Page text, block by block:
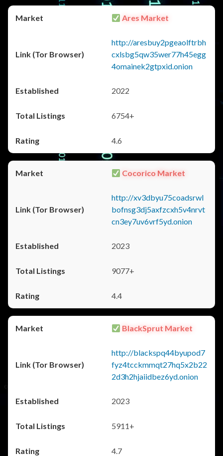
Ares Market
http://aresbuy2pgeaolftrbh
cxlsbg5qw35wer77h45egg
4omainek2gtpxid.onion
2022
6754+
4.6
Cocorico Market
http://xv3dbyu75coadsrwl
bofnsg3dj5axfzcxh5v4nrvt
cn3ey7uv6vrf5yd.onion
2023
9077+
4.4
BlackSprut Market
http://blackspq44byupod7
fyz4tcckmmqt27hq5x2b22
2d3h2hjaiidbez6yd.onion
2023
5911+
4.7